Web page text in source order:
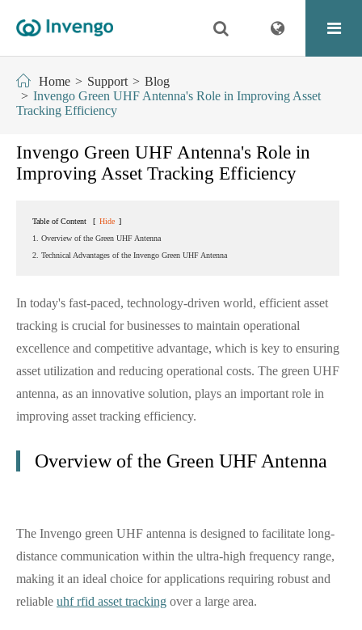
Home Support
Blog
Invengo Green UHF Antenna's Role in Improving Asset
Tracking Efficiency
Invengo Green UHF Antenna's Role in
Improving Asset Tracking Efficiency
Table of Content [ Hide ]
1. Overview of the Green UHF Antenna
2. Technical Advantages of the Invengo Green UHF Antenna
In today's fast-paced, technology-driven world, efficient asset
tracking is crucial for businesses to maintain operational
excellence and competitive advantage, which is key to ensuring
asset utilization and reducing operational costs. The green UHF
antenna, as an innovative solution, plays an important role in
improving asset tracking efficiency.
Overview of the Green UHF Antenna
The Invengo green UHF antenna is designed to facilitate long-
distance communication within the ultra-high frequency range,
making it an ideal choice for applications requiring robust and
reliable uhf rfid asset tracking over a large area.